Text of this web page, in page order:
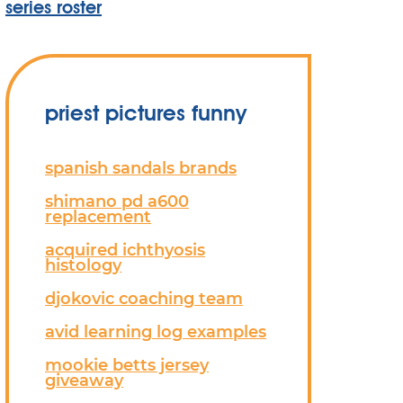
series roster
priest pictures funny
spanish sandals brands
shimano pd a600
replacement
acquired ichthyosis
histology
djokovic coaching team
avid learning log examples
mookie betts jersey
giveaway